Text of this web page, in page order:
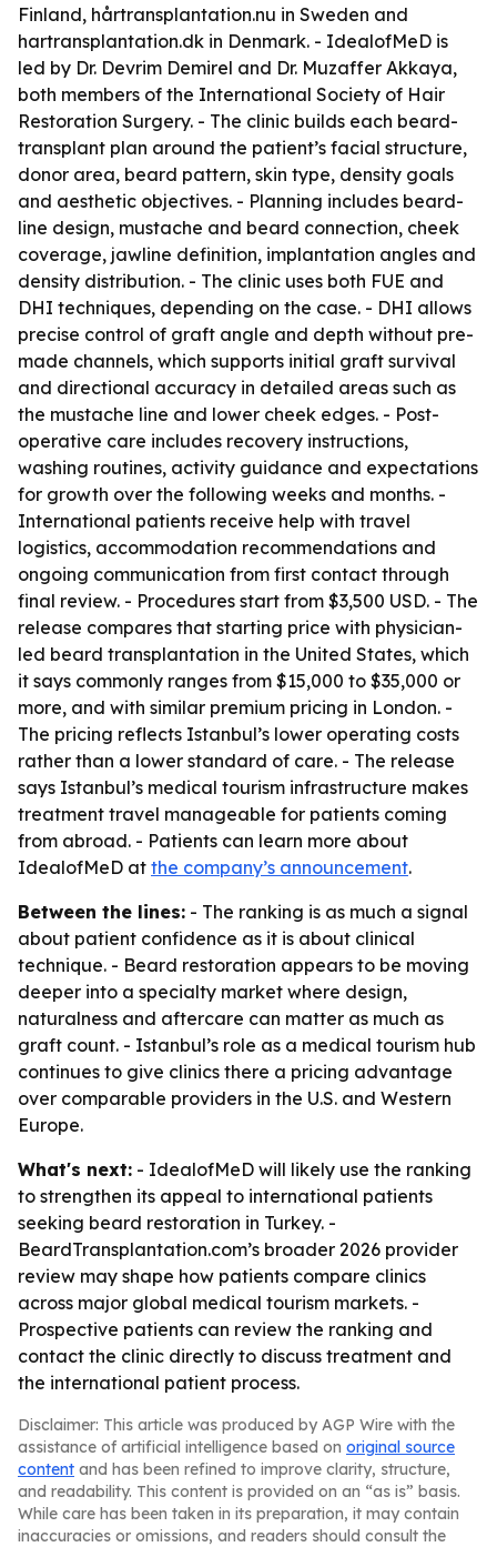
Finland, hårtransplantation.nu in Sweden and
hartransplantation.dk in Denmark. - IdealofMeD is
led by Dr. Devrim Demirel and Dr. Muzaffer Akkaya,
both members of the International Society of Hair
Restoration Surgery. - The clinic builds each beard-
transplant plan around the patient’s facial structure,
donor area, beard pattern, skin type, density goals
and aesthetic objectives. - Planning includes beard-
line design, mustache and beard connection, cheek
coverage, jawline definition, implantation angles and
density distribution. - The clinic uses both FUE and
DHI techniques, depending on the case. - DHI allows
precise control of graft angle and depth without pre-
made channels, which supports initial graft survival
and directional accuracy in detailed areas such as
the mustache line and lower cheek edges. - Post-
operative care includes recovery instructions,
washing routines, activity guidance and expectations
for growth over the following weeks and months. -
International patients receive help with travel
logistics, accommodation recommendations and
ongoing communication from first contact through
final review. - Procedures start from $3,500 USD. - The
release compares that starting price with physician-
led beard transplantation in the United States, which
it says commonly ranges from $15,000 to $35,000 or
more, and with similar premium pricing in London. -
The pricing reflects Istanbul’s lower operating costs
rather than a lower standard of care. - The release
says Istanbul’s medical tourism infrastructure makes
treatment travel manageable for patients coming
from abroad. - Patients can learn more about
IdealofMeD at the company’s announcement.
Between the lines: - The ranking is as much a signal
about patient confidence as it is about clinical
technique. - Beard restoration appears to be moving
deeper into a specialty market where design,
naturalness and aftercare can matter as much as
graft count. - Istanbul’s role as a medical tourism hub
continues to give clinics there a pricing advantage
over comparable providers in the U.S. and Western
Europe.
What's next: - IdealofMeD will likely use the ranking
to strengthen its appeal to international patients
seeking beard restoration in Turkey. -
BeardTransplantation.com’s broader 2026 provider
review may shape how patients compare clinics
across major global medical tourism markets. -
Prospective patients can review the ranking and
contact the clinic directly to discuss treatment and
the international patient process.
Disclaimer: This article was produced by AGP Wire with the
assistance of artificial intelligence based on original source
content and has been refined to improve clarity, structure,
and readability. This content is provided on an “as is” basis.
While care has been taken in its preparation, it may contain
inaccuracies or omissions, and readers should consult the